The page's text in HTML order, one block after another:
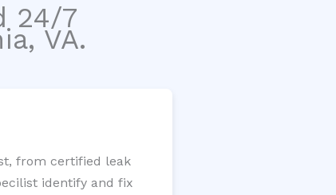
24/7
VA.
from certified leak
identify and fix